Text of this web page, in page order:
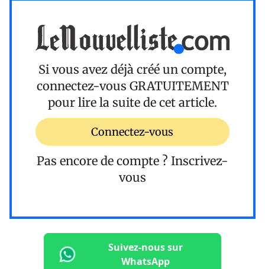
Si vous avez déjà créé un compte,
connectez-vous GRATUITEMENT
pour lire la suite de cet article.
Connectez-vous
Pas encore de compte ? Inscrivez-
vous
Suivez-nous sur
WhatsApp